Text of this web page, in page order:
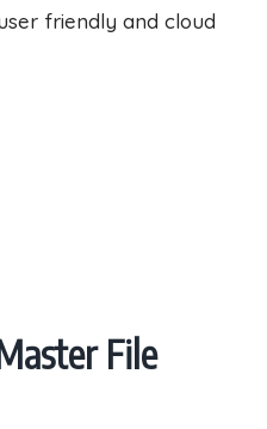
friendly and cloud
File